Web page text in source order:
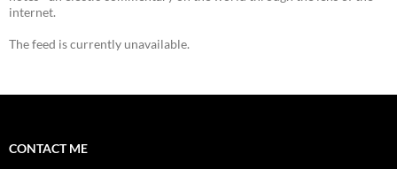
internet.
The feed is currently unavailable.
CONTACT ME